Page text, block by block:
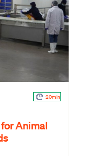
20min
Animal